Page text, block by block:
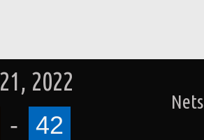
Nets
2022
-
42